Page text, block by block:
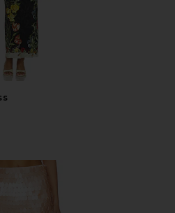
Paillette Mini Skort